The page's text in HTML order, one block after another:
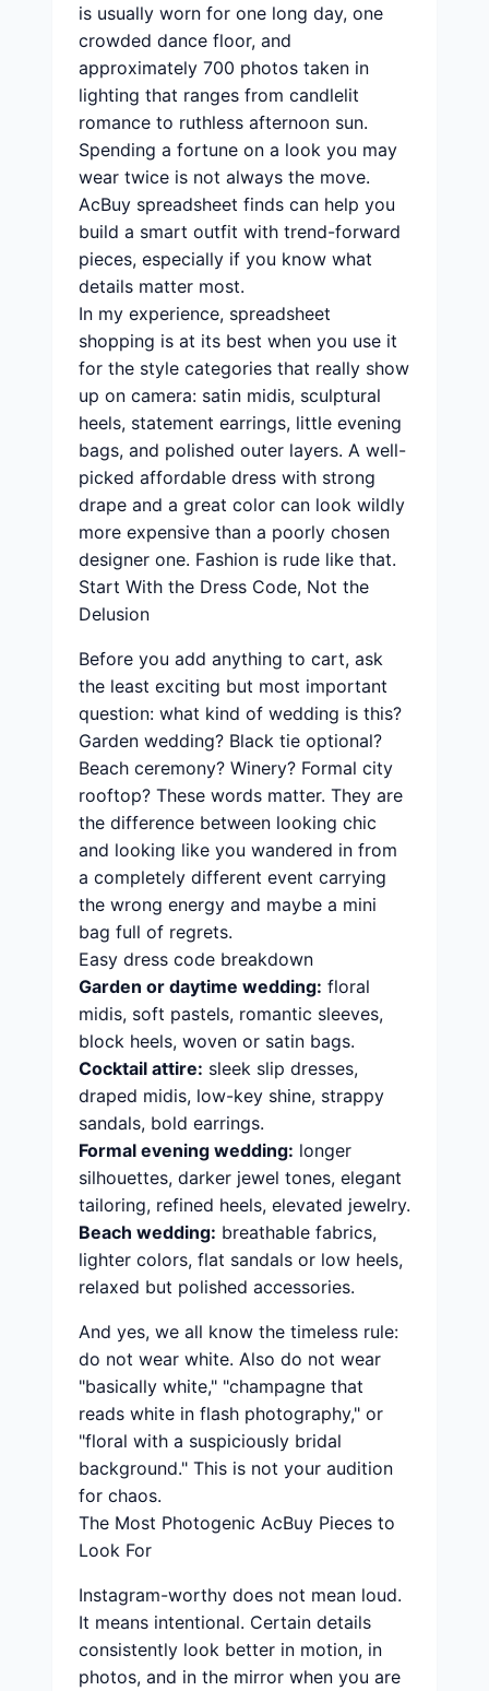
is usually worn for one long day, one
crowded dance floor, and
approximately 700 photos taken in
lighting that ranges from candlelit
romance to ruthless afternoon sun.
Spending a fortune on a look you may
wear twice is not always the move.
AcBuy spreadsheet finds can help you
build a smart outfit with trend-forward
pieces, especially if you know what
details matter most.
In my experience, spreadsheet
shopping is at its best when you use it
for the style categories that really show
up on camera: satin midis, sculptural
heels, statement earrings, little evening
bags, and polished outer layers. A well-
picked affordable dress with strong
drape and a great color can look wildly
more expensive than a poorly chosen
designer one. Fashion is rude like that.
Start With the Dress Code, Not the
Delusion
Before you add anything to cart, ask
the least exciting but most important
question: what kind of wedding is this?
Garden wedding? Black tie optional?
Beach ceremony? Winery? Formal city
rooftop? These words matter. They are
the difference between looking chic
and looking like you wandered in from
a completely different event carrying
the wrong energy and maybe a mini
bag full of regrets.
Easy dress code breakdown
Garden or daytime wedding: floral
midis, soft pastels, romantic sleeves,
block heels, woven or satin bags.
Cocktail attire: sleek slip dresses,
draped midis, low-key shine, strappy
sandals, bold earrings.
Formal evening wedding: longer
silhouettes, darker jewel tones, elegant
tailoring, refined heels, elevated jewelry.
Beach wedding: breathable fabrics,
lighter colors, flat sandals or low heels,
relaxed but polished accessories.
And yes, we all know the timeless rule:
do not wear white. Also do not wear
"basically white," "champagne that
reads white in flash photography," or
"floral with a suspiciously bridal
background." This is not your audition
for chaos.
The Most Photogenic AcBuy Pieces to
Look For
Instagram-worthy does not mean loud.
It means intentional. Certain details
consistently look better in motion, in
photos, and in the mirror when you are